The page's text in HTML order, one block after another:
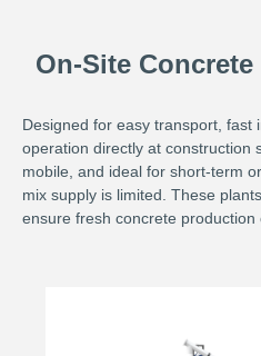
On-Site
Designed for easy transport, fast
operation directly at construction
mobile, and ideal for short-term
mix supply is limited. These
ensure fresh concrete production